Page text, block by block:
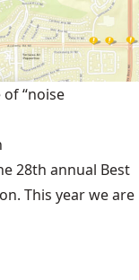
“noise
28th annual Best
This year we are